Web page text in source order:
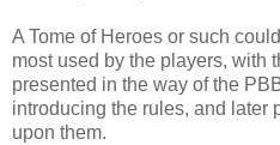
A Tome of Heroes or such
most used by the players, with
presented in the way of the
introducing the rules, and later
upon them.